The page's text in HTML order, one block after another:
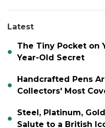
Latest
The Tiny Pocket on
Year-Old Secret
Handcrafted Pens
Collectors' Most
Steel, Platinum,
Salute to a British